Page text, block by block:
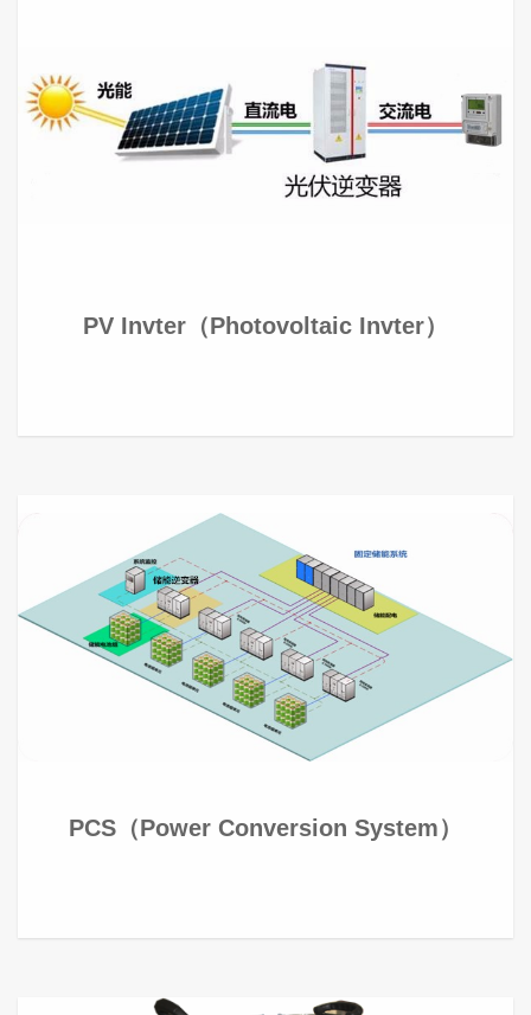
PV Invter（Photovoltaic Invter）
PCS（Power Conversion System）